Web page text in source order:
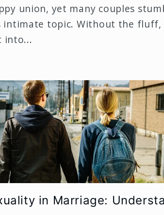
union, yet many couples
intimate topic. Without the fluff,
into...
in Marriage: